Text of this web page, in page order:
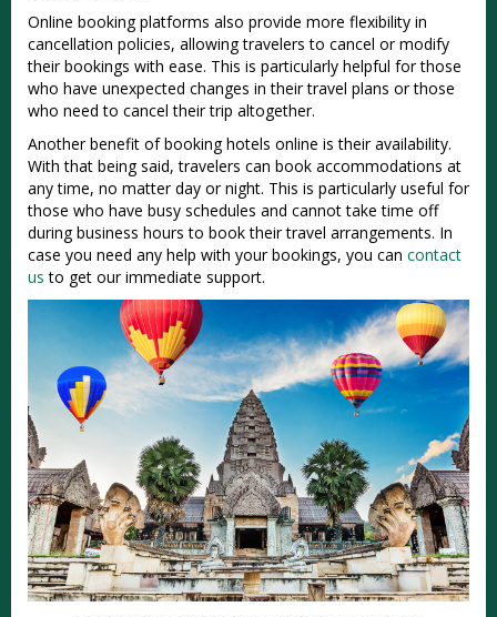
Online booking platforms also provide more flexibility in
cancellation policies, allowing travelers to cancel or modify
their bookings with ease. This is particularly helpful for those
who have unexpected changes in their travel plans or those
who need to cancel their trip altogether.
Another benefit of booking hotels online is their availability.
With that being said, travelers can book accommodations at
any time, no matter day or night. This is particularly useful for
those who have busy schedules and cannot take time off
during business hours to book their travel arrangements. In
case you need any help with your bookings, you can contact
us to get our immediate support.